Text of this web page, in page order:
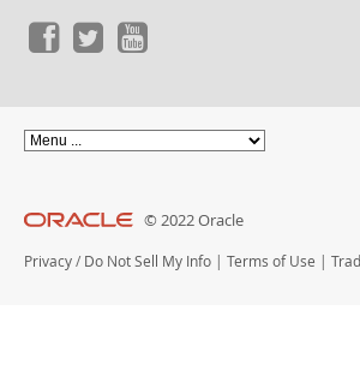
© 2022 Oracle
Privacy / Do Not Sell My Info | Terms of Use |